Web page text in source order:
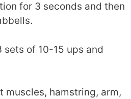
for 3 seconds and then
sets of 10-15 ups and
muscles, hamstring, arm,